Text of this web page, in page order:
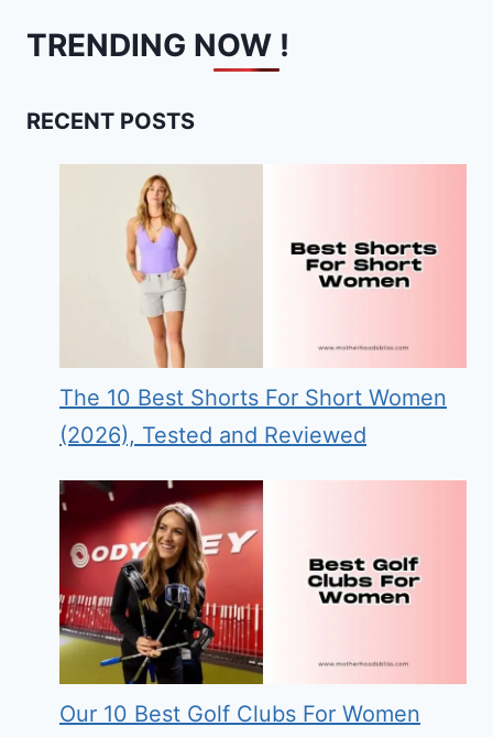
TRENDING NOW !
RECENT POSTS
The 10 Best Shorts For Short Women
(2026), Tested and Reviewed
Our 10 Best Golf Clubs For Women